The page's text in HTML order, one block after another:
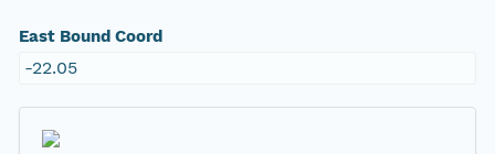
East Bound Coord
-22.05